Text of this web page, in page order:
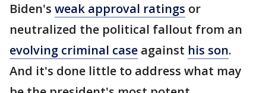
Biden's weak approval ratings or
neutralized the political fallout from an
evolving criminal case against his son.
And it's done little to address what may